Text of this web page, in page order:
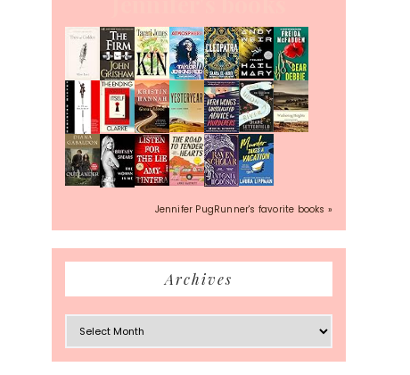
Jennifer PugRunner's favorite books »
Archives
Archives